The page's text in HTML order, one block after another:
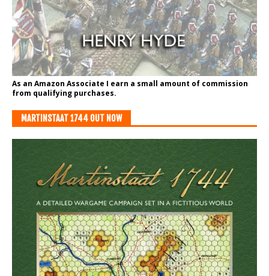
As an Amazon Associate I earn a small amount of commission
from qualifying purchases.
MARTINSTAAT 1744 OUT NOW